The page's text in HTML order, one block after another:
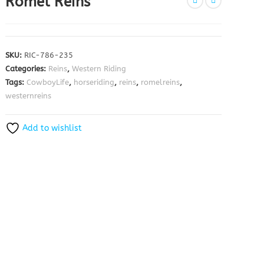
SKU: RIC-786-235
Categories: Reins,Western Riding
Tags:CowboyLife, horseriding, reins, romelreins,
westernreins
Add to wishlist